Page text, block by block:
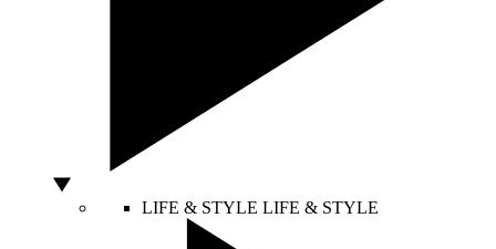
LIFE & STYLE LIFE & STYLE